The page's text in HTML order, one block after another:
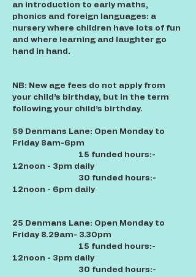
an introduction to early maths,
phonics and foreign languages: a
nursery where children have lots of fun
and where learning and laughter go
hand in hand.
NB: New age fees do not apply from
your child’s birthday, but in the term
following your child’s birthday.
59 Denmans Lane: Open Monday to
Friday 8am-6pm
15 funded hours:-
12noon - 3pm daily
30 funded hours:-
12noon - 6pm daily
25 Denmans Lane: Open Monday to
Friday 8.29am- 3.30pm
15 funded hours:-
12noon - 3pm daily
30 funded hours:-